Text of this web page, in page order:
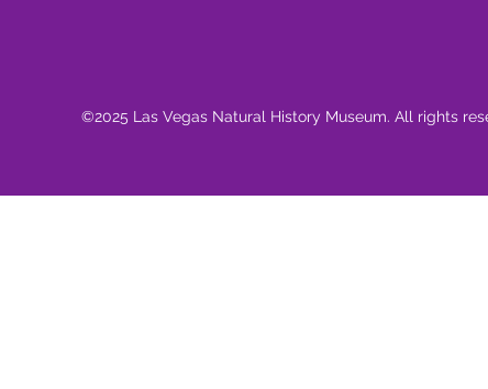
©2025 Las Vegas Natural History Museum. All rights